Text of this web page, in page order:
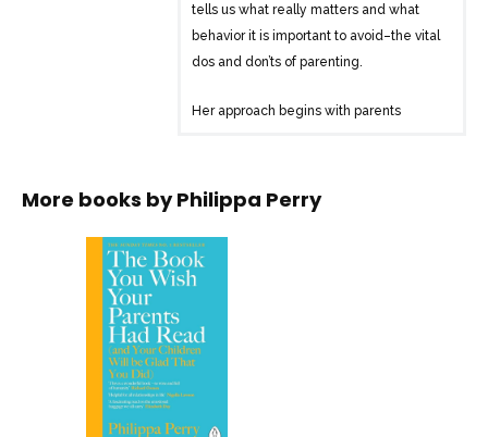
tells us what really matters and what
behavior it is important to avoid–the vital
dos and don’ts of parenting.
Her approach begins with parents
turn influences one’s parenting.
Instead of mapping out the “perfect”
plan, Perry offers a big-picture look at
the elements that lead to good parent-
judgement-free book will help you to:
– Understand how your own upbringing
may affect your parenting
More books byPhilippa Perry